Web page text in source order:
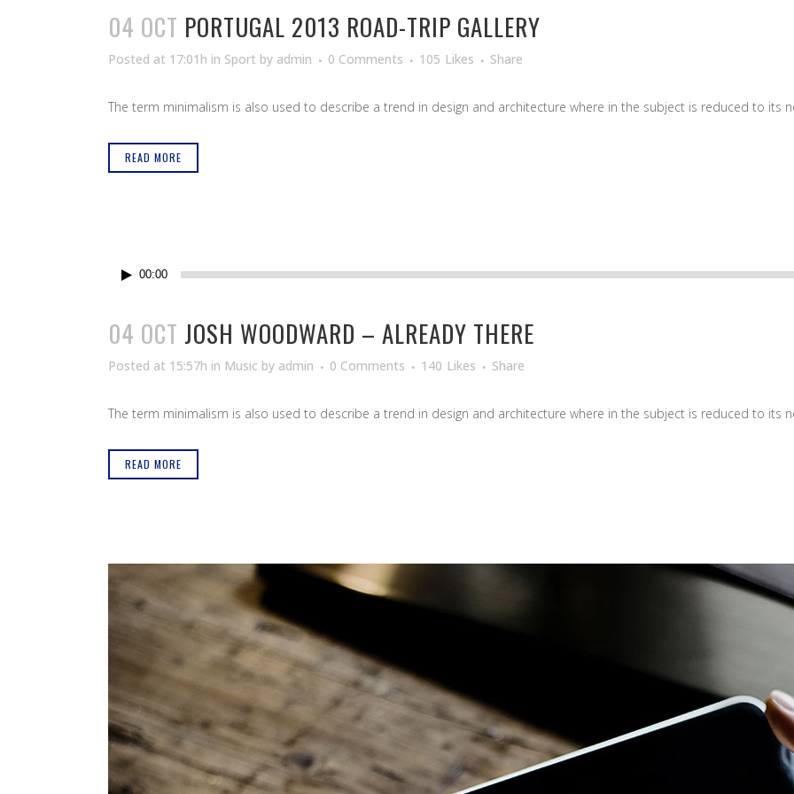
04 OCT PORTUGAL 2013 ROAD-TRIP GALLERY
Posted at 17:01h in Sport by admin 0 Comments 105 Likes Share
The term minimalism is also used to describe a trend in design and architecture where in the subject is reduced to its
READ MORE
Reproductor
00:00
04 OCT JOSH WOODWARD – ALREADY THERE
Posted at 15:57h in Music by admin 0 Comments 140 Likes Share
The term minimalism is also used to describe a trend in design and architecture where in the subject is reduced to its
READ MORE